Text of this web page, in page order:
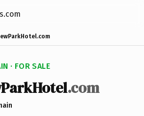
· FOR SALE
.com